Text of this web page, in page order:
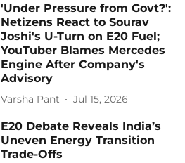
'Under Pressure from Govt?':
Netizens React to Sourav
Joshi's U-Turn on E20 Fuel;
YouTuber Blames Mercedes
Engine After Company's
Advisory
Varsha Pant Jul 15, 2026
E20 Debate Reveals India’s
Uneven Energy Transition
Trade-Offs